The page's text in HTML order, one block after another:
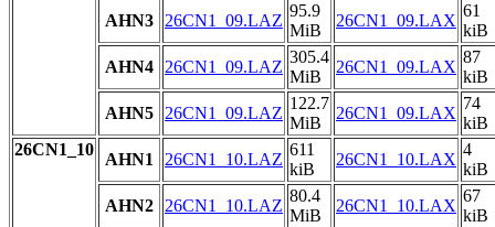
AHN3
26CN1_09.LAZ
95.9
MiB
26CN1_09.LAX
61
kiB
AHN4
26CN1_09.LAZ
305.4
MiB
26CN1_09.LAX
87
kiB
AHN5
26CN1_09.LAZ
122.7
MiB
26CN1_09.LAX
74
kiB
26CN1_10
AHN1 26CN1_10.LAZ
611
kiB
26CN1_10.LAX
4
kiB
AHN2
26CN1_10.LAZ
80.4
MiB
26CN1_10.LAX
67
kiB